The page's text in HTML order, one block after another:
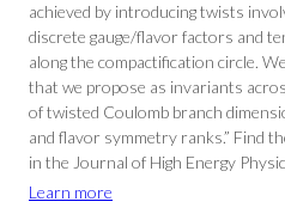
achieved by introducing twists
discrete gauge/flavor factors and
along the compactification circle.
that we propose as invariants
of twisted Coulomb branch
and flavor symmetry ranks.” Find
in the Journal of High Energy
Learn more